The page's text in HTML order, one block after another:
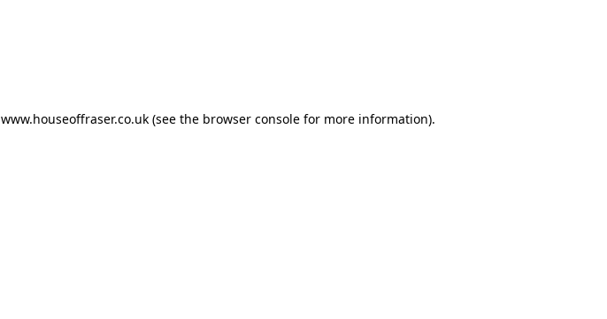
www.houseoffraser.co.uk(see the browser consolefor more information).